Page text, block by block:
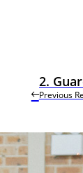
Previous
2.